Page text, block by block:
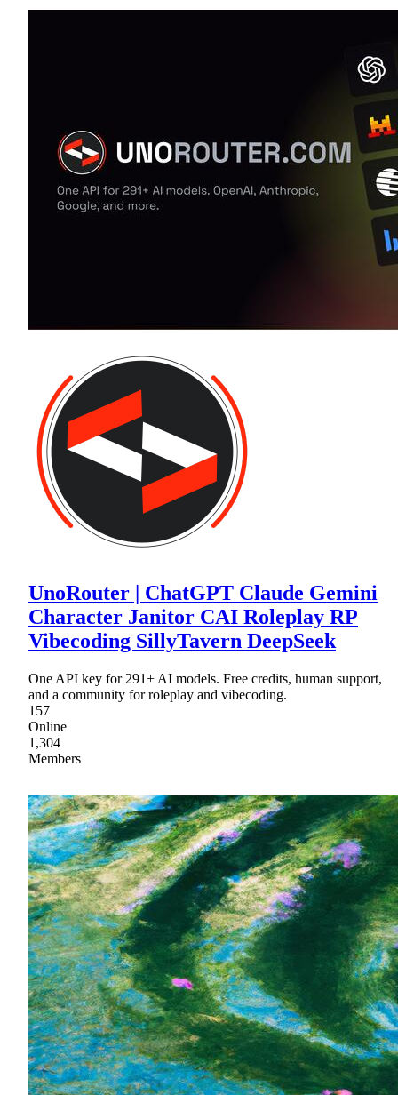
UnoRouter | ChatGPT Claude Gemini
Character Janitor CAI Roleplay RP
Vibecoding SillyTavern DeepSeek
One API key for 291+ AI models. Free credits, human support,
and a community for roleplay and vibecoding.
157
Online
1,304
Members